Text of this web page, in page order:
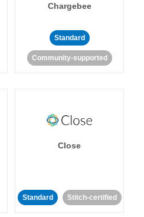
Chargebee
Standard
Community-supported
Close
Standard Stitch-certified